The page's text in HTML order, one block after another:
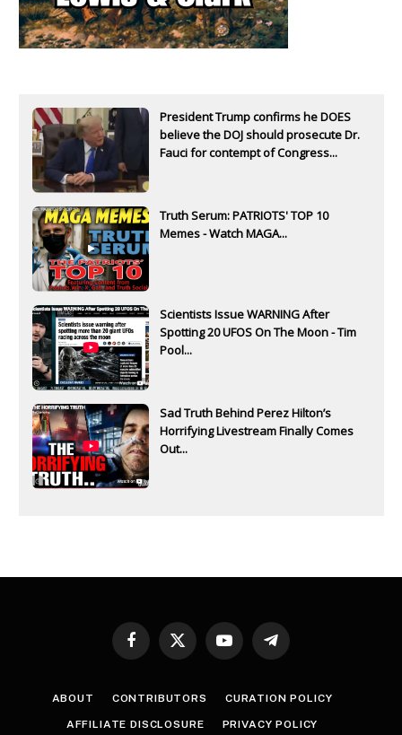
President Trump confirms he DOES
believe the DOJ should prosecute Dr.
Fauci for contempt of Congress...
Truth Serum: PATRIOTS' TOP 10
Memes - Watch MAGA...
Scientists Issue WARNING After
Spotting 20 UFOS On The Moon - Tim
Pool...
Sad Truth Behind Perez Hilton’s
Horrifying Livestream Finally Comes
Out...
Facebook
X
YouTubeTelegram
ABOUT CONTRIBUTORS CURATION POLICY
AFFILIATE DISCLOSURE PRIVACY POLICY